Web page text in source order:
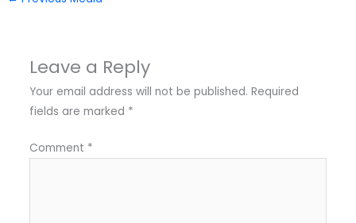
Leave a Reply
Your email address will not be published. Required
fields are marked *
Comment *